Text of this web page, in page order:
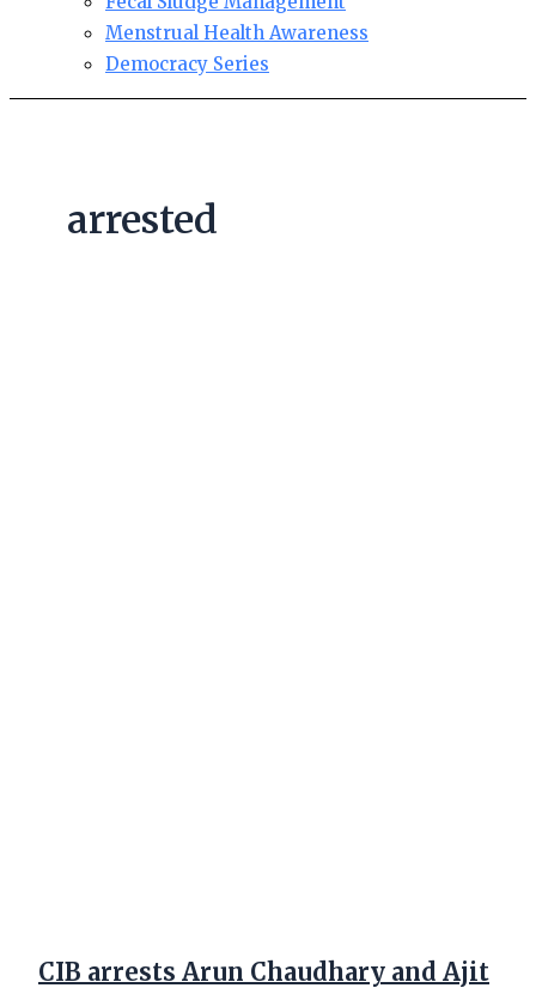
Menstrual Health Awareness
Democracy Series
arrested
CIB arrests Arun Chaudhary and Ajit